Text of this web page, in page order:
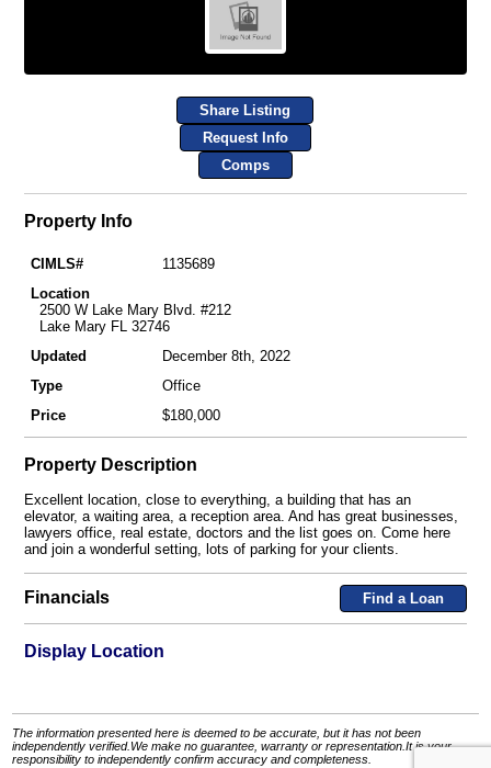
Share Listing
Request Info
Comps
Property Info
CIMLS#
1135689
Location
2500 W Lake Mary Blvd. #212
Lake Mary FL 32746
Updated
December 8th, 2022
Type
Office
Price
$180,000
Property Description
Excellent location, close to everything, a building that has an
elevator, a waiting area, a reception area. And has great businesses,
lawyers office, real estate, doctors and the list goes on. Come here
and join a wonderful setting, lots of parking for your clients.
Financials Find a Loan
Display Location
The information presented here is deemed to be accurate, but it has not been
independently verified.We make no guarantee, warranty or representation.It is your
responsibility to independently confirm accuracy and completeness.